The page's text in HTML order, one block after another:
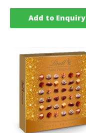
Add to Enquiry